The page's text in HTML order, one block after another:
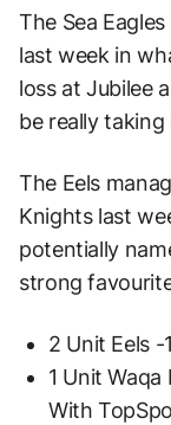
The Sea
last week in
loss at Jubilee
be really
The Eels
Knights last
potentially
strong
2 Unit Eels
1 Unit
With